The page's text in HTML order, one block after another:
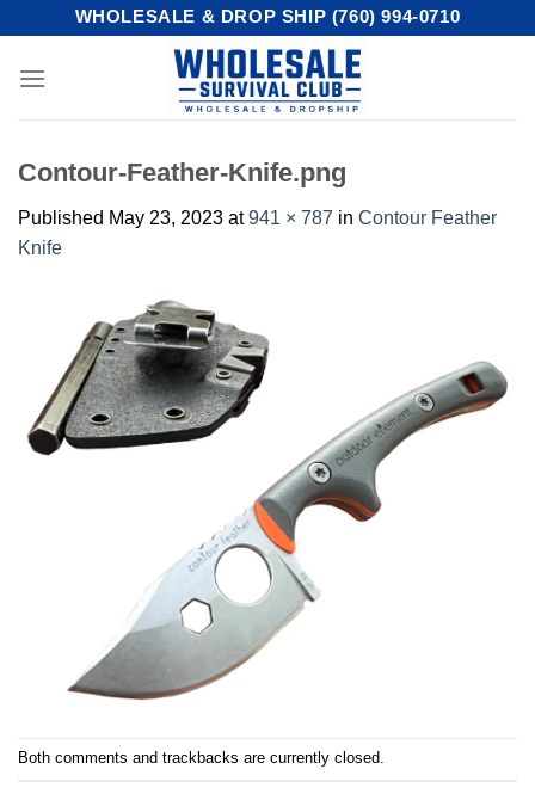
content
WHOLESALE & DROP SHIP (760) 994-0710
Contour-Feather-Knife.png
Published May 23, 2023 at941 × 787 in Contour Feather
Knife
Both comments and trackbacks are currently closed.